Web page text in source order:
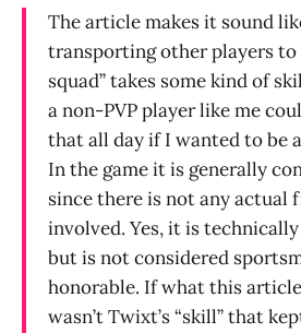
The article makes it sound
transporting other players
squad” takes some kind of
a non-PVP player like me
that all day if I wanted to be
In the game it is generally
since there is not any actual
involved. Yes, it is
but is not considered
honorable. If what this
wasn’t Twixt’s “skill” that